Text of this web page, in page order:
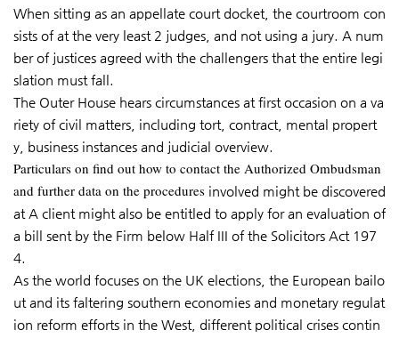
When sitting as an appellate court docket, the courtroom con
sists of at the very least 2 judges, and not using a jury. A num
ber of justices agreed with the challengers that the entire legi
slation must fall.
The Outer House hears circumstances at first occasion on a va
riety of civil matters, including tort, contract, mental propert
y, business instances and judicial overview.
Particulars on find out how to contact the Authorized Ombudsman
and further data on the procedures involved might be discovered
at A client might also be entitled to apply for an evaluation of
a bill sent by the Firm below Half III of the Solicitors Act 197
4.
As the world focuses on the UK elections, the European bailo
ut and its faltering southern economies and monetary regulat
ion reform efforts in the West, different political crises contin